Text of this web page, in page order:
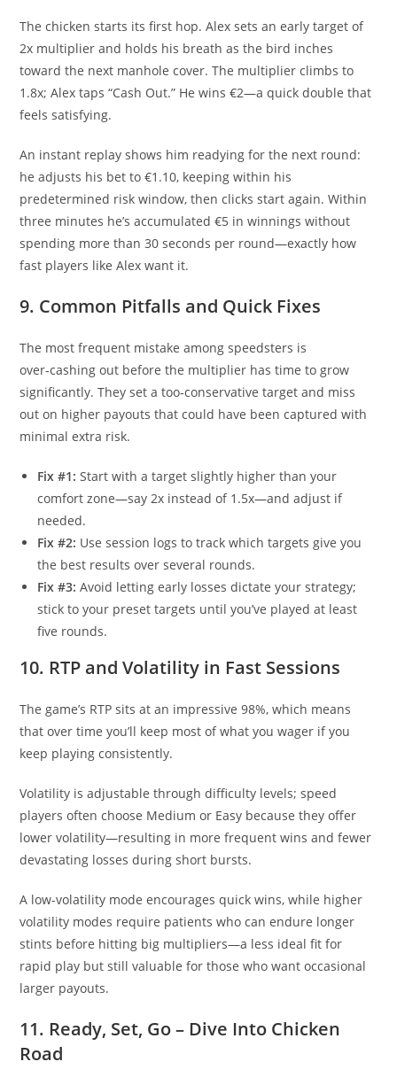
The chicken starts its first hop. Alex sets an early target of
2x multiplier and holds his breath as the bird inches
toward the next manhole cover. The multiplier climbs to
1.8x; Alex taps “Cash Out.” He wins €2—a quick double that
feels satisfying.
An instant replay shows him readying for the next round:
he adjusts his bet to €1.10, keeping within his
predetermined risk window, then clicks start again. Within
three minutes he’s accumulated €5 in winnings without
spending more than 30 seconds per round—exactly how
fast players like Alex want it.
9. Common Pitfalls and Quick Fixes
The most frequent mistake among speedsters is
over‑cashing out before the multiplier has time to grow
significantly. They set a too‑conservative target and miss
out on higher payouts that could have been captured with
minimal extra risk.
Fix #1: Start with a target slightly higher than your
comfort zone—say 2x instead of 1.5x—and adjust if
needed.
Fix #2: Use session logs to track which targets give you
the best results over several rounds.
Fix #3: Avoid letting early losses dictate your strategy;
stick to your preset targets until you’ve played at least
five rounds.
10. RTP and Volatility in Fast Sessions
The game’s RTP sits at an impressive 98%, which means
that over time you’ll keep most of what you wager if you
keep playing consistently.
Volatility is adjustable through difficulty levels; speed
players often choose Medium or Easy because they offer
lower volatility—resulting in more frequent wins and fewer
devastating losses during short bursts.
A low‑volatility mode encourages quick wins, while higher
volatility modes require patients who can endure longer
stints before hitting big multipliers—a less ideal fit for
rapid play but still valuable for those who want occasional
larger payouts.
11. Ready, Set, Go – Dive Into Chicken
Road